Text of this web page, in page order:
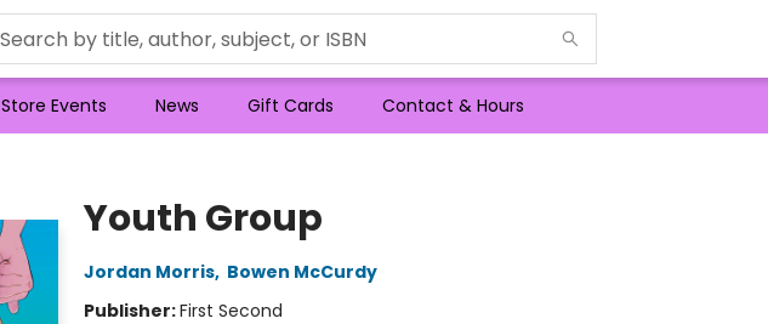
Store Events News Gift Cards Contact & Hours
Youth Group
Jordan Morris, Bowen McCurdy
Publisher:First Second